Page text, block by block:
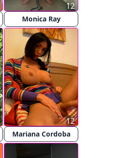
Monica Ray
12
Mariana Cordoba
12